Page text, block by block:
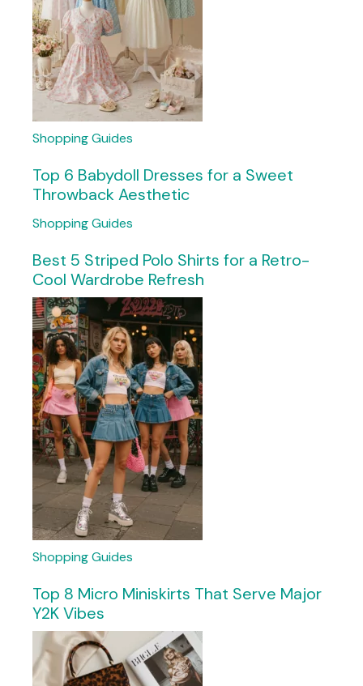
Shopping Guides
Top 6 Babydoll Dresses for a Sweet
Throwback Aesthetic
Shopping Guides
Best 5 Striped Polo Shirts for a Retro-
Cool Wardrobe Refresh
Shopping Guides
Top 8 Micro Miniskirts That Serve Major
Y2K Vibes